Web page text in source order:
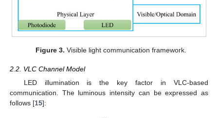
Figure 3. Visible light communication framework.
2.2. VLC Channel Model
LED illumination is the key factor in VLC-based
communication. The luminous intensity can be expressed as
follows [15]: